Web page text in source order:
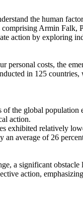
the human
Armin Falk,
action by exploring
costs, the
in 125 countries,
the global
action.
exhibited relatively
average of 26
a significant
action,